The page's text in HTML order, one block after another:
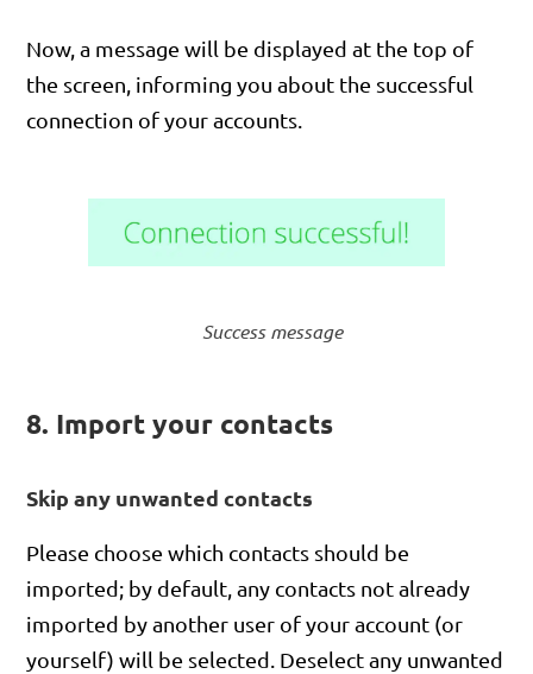
Now, a message will be displayed at the top of
the screen, informing you about the successful
connection of your accounts.
Success message
8. Import your contacts
Skip any unwanted contacts
Please choose which contacts should be
imported; by default, any contacts not already
imported by another user of your account (or
yourself) will be selected. Deselect any unwanted